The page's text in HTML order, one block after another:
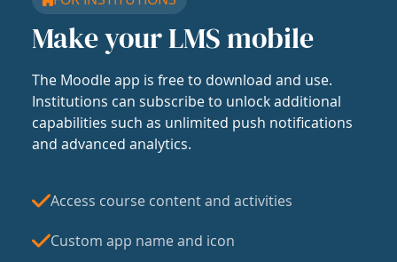
Make your LMS mobile
The Moodle app is free to download and use.
Institutions can subscribe to unlock additional
capabilities such as unlimited push notifications
and advanced analytics.
Access course content and activities
Custom app name and icon